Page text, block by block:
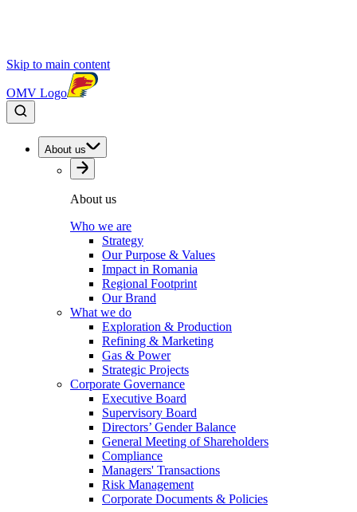
Skip to main content
OMV Logo
About us
About us
Who we are
Strategy
Our Purpose & Values
Impact in Romania
Regional Footprint
Our Brand
What we do
Exploration & Production
Refining & Marketing
Gas & Power
Strategic Projects
Corporate Governance
Executive Board
Supervisory Board
Directors’ Gender Balance
General Meeting of Shareholders
Compliance
Managers' Transactions
Risk Management
Corporate Documents & Policies